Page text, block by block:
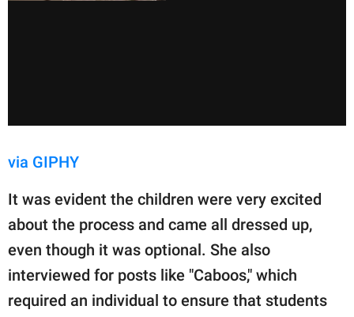
via GIPHY
It was evident the children were very excited
about the process and came all dressed up,
even though it was optional. She also
interviewed for posts like "Caboos," which
required an individual to ensure that students